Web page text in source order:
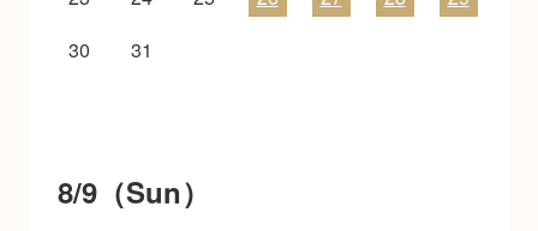
30
31
8/9（Sun）